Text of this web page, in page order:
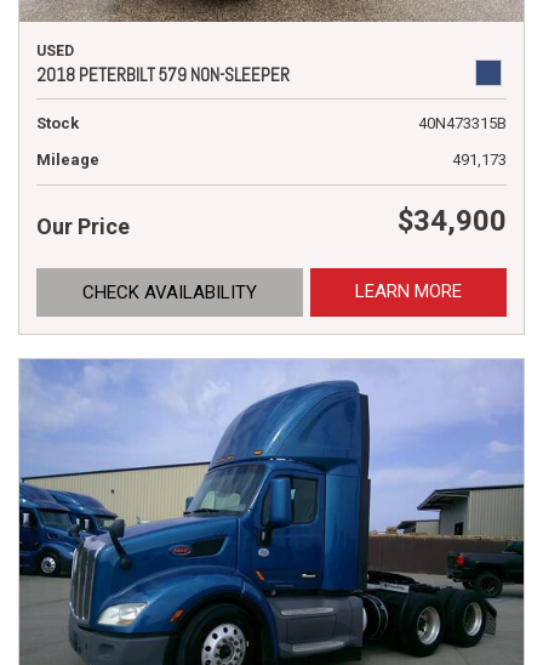
USED
2018 PETERBILT 579 NON-SLEEPER
Stock
40N473315B
Mileage
491,173
Our Price $34,900
CHECK AVAILABILITY LEARN MORE